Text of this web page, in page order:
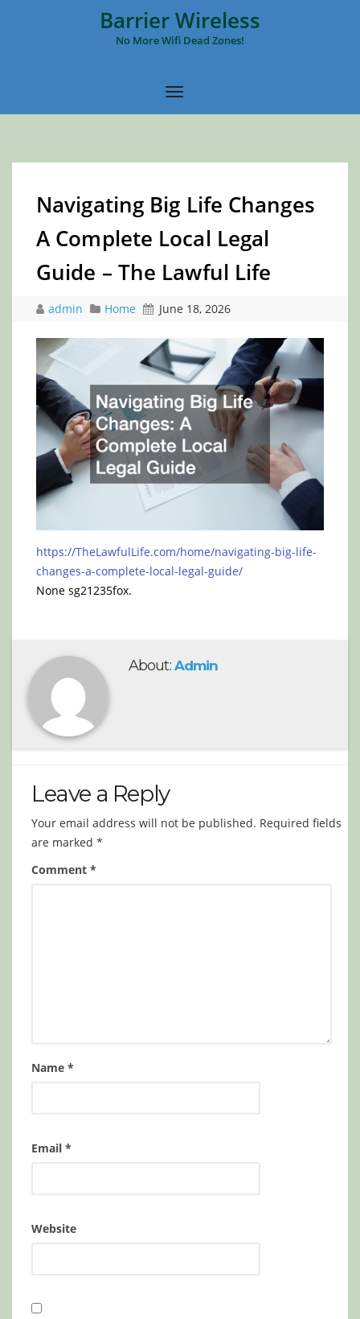
Barrier Wireless
No More Wifi Dead Zones!
Navigating Big Life Changes
A Complete Local Legal
Guide – The Lawful Life
admin Home June 18, 2026
https://TheLawfulLife.com/home/navigating-big-life-
changes-a-complete-local-legal-guide/
None sg21235fox.
About: Admin
Leave a Reply
Your email address will not be published. Required fields
are marked *
Comment *
Name *
Email *
Website